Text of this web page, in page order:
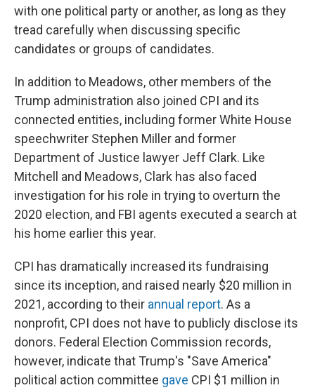
with one political party or another, as long as they
tread carefully when discussing specific
candidates or groups of candidates.
In addition to Meadows, other members of the
Trump administration also joined CPI and its
connected entities, including former White House
speechwriter Stephen Miller and former
Department of Justice lawyer Jeff Clark. Like
Mitchell and Meadows, Clark has also faced
investigation for his role in trying to overturn the
2020 election, and FBI agents executed a search at
his home earlier this year.
CPI has dramatically increased its fundraising
since its inception, and raised nearly $20 million in
2021, according to their annual report. As a
nonprofit, CPI does not have to publicly disclose its
donors. Federal Election Commission records,
however, indicate that Trump's "Save America"
political action committee gave CPI $1 million in